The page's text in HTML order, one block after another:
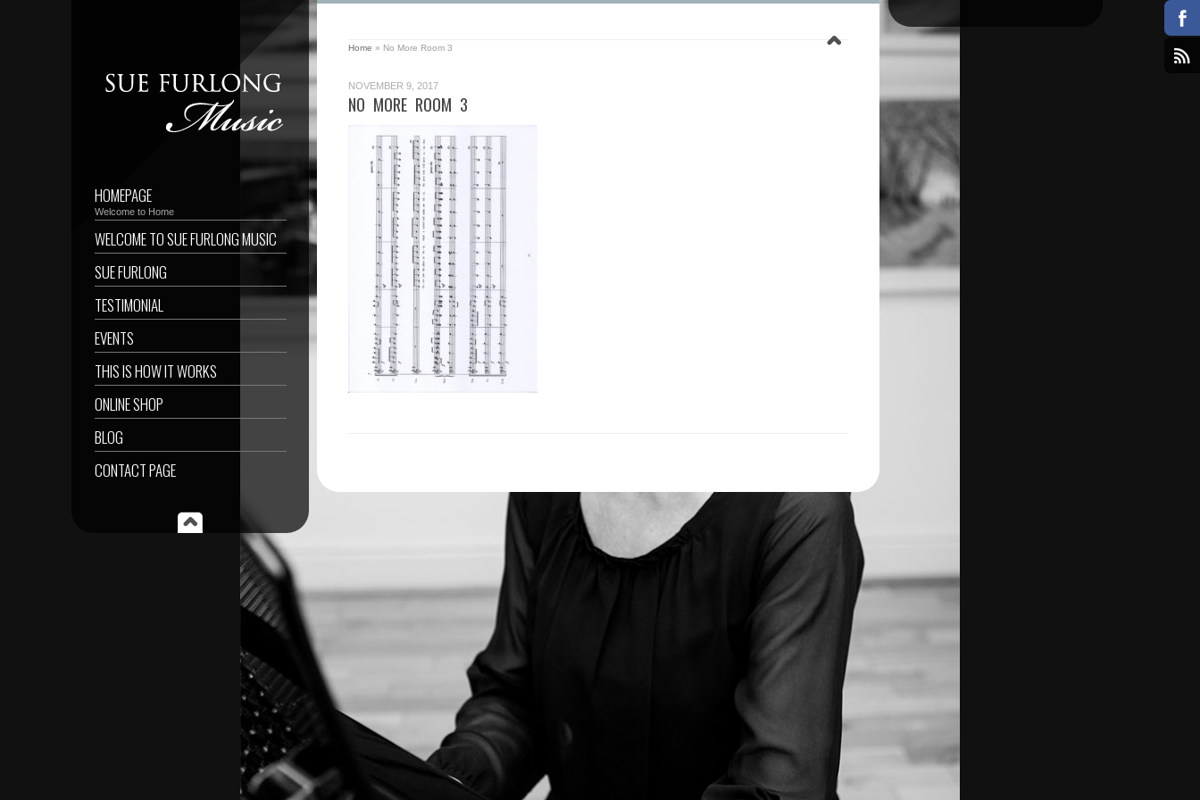
HOMEPAGE
Welcome to Home
WELCOME TO SUE FURLONG MUSIC
SUE FURLONG
TESTIMONIAL
EVENTS
THIS IS HOW IT WORKS
ONLINE SHOP
BLOG
CONTACT PAGE
Home » No More Room 3
NOVEMBER 9, 2017
NO MORE ROOM 3